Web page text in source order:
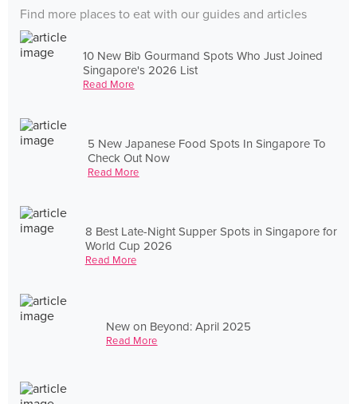
Find more places to eat with our guides and articles
10 New Bib Gourmand Spots Who Just Joined
Singapore's 2026 List
Read More
5 New Japanese Food Spots In Singapore To
Check Out Now
Read More
8 Best Late-Night Supper Spots in Singapore for
World Cup 2026
Read More
New on Beyond: April 2025
Read More